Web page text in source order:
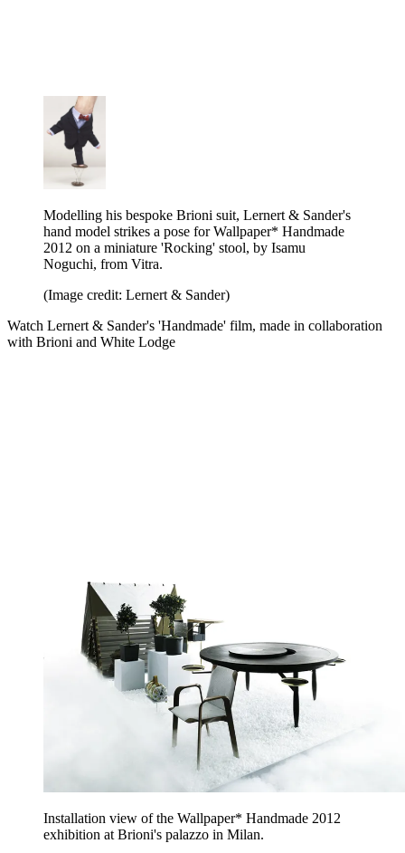
Modelling his bespoke Brioni suit, Lernert & Sander's
hand model strikes a pose for Wallpaper* Handmade
2012 on a miniature 'Rocking' stool, by Isamu
Noguchi, from Vitra.
(Image credit: Lernert & Sander)
Watch Lernert & Sander's 'Handmade' film, made in collaboration
with Brioni and White Lodge
Installation view of the Wallpaper* Handmade 2012
exhibition at Brioni's palazzo in Milan.